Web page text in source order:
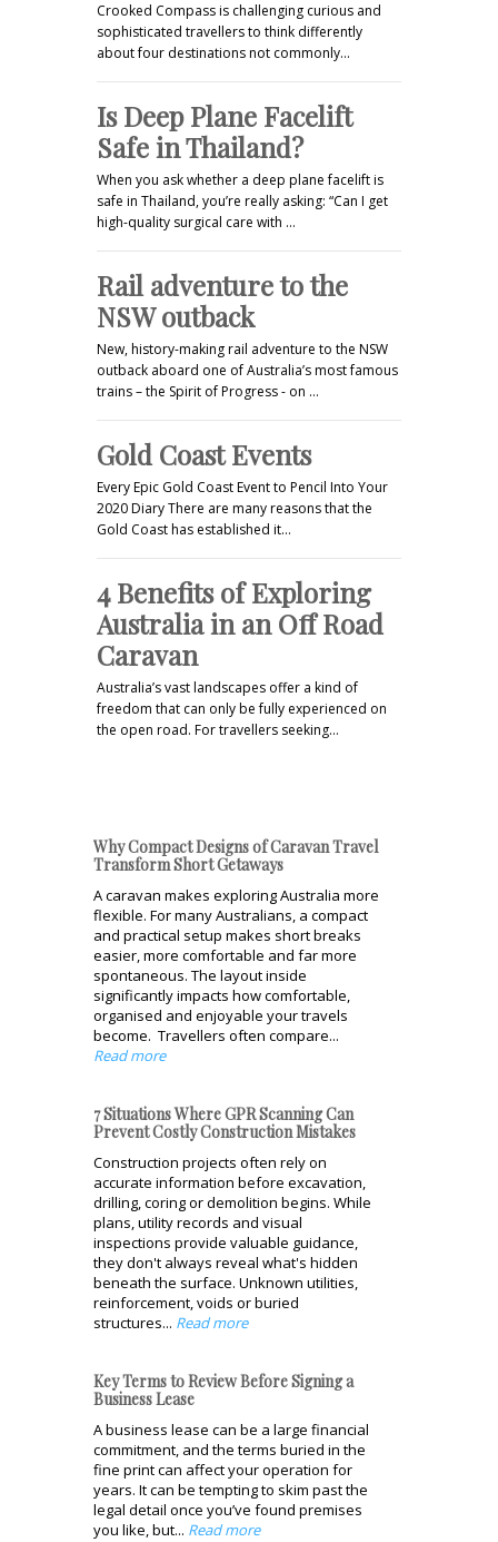
Crooked Compass is challenging curious and
sophisticated travellers to think differently
about four destinations not commonly…
Is Deep Plane Facelift
Safe in Thailand?
When you ask whether a deep plane facelift is
safe in Thailand, you’re really asking: “Can I get
high-quality surgical care with …
Rail adventure to the
NSW outback
New, history-making rail adventure to the NSW
outback aboard one of Australia’s most famous
trains – the Spirit of Progress - on …
Gold Coast Events
Every Epic Gold Coast Event to Pencil Into Your
2020 Diary There are many reasons that the
Gold Coast has established it…
4 Benefits of Exploring
Australia in an Off Road
Caravan
Australia’s vast landscapes offer a kind of
freedom that can only be fully experienced on
the open road. For travellers seeking…
Why Compact Designs of Caravan Travel
Transform Short Getaways
A caravan makes exploring Australia more
flexible. For many Australians, a compact
and practical setup makes short breaks
easier, more comfortable and far more
spontaneous. The layout inside
significantly impacts how comfortable,
organised and enjoyable your travels
become. Travellers often compare...
Read more
7 Situations Where GPR Scanning Can
Prevent Costly Construction Mistakes
Construction projects often rely on
accurate information before excavation,
drilling, coring or demolition begins. While
plans, utility records and visual
inspections provide valuable guidance,
they don't always reveal what's hidden
beneath the surface. Unknown utilities,
reinforcement, voids or buried
structures... Read more
Key Terms to Review Before Signing a
Business Lease
A business lease can be a large financial
commitment, and the terms buried in the
fine print can affect your operation for
years. It can be tempting to skim past the
legal detail once you’ve found premises
you like, but... Read more